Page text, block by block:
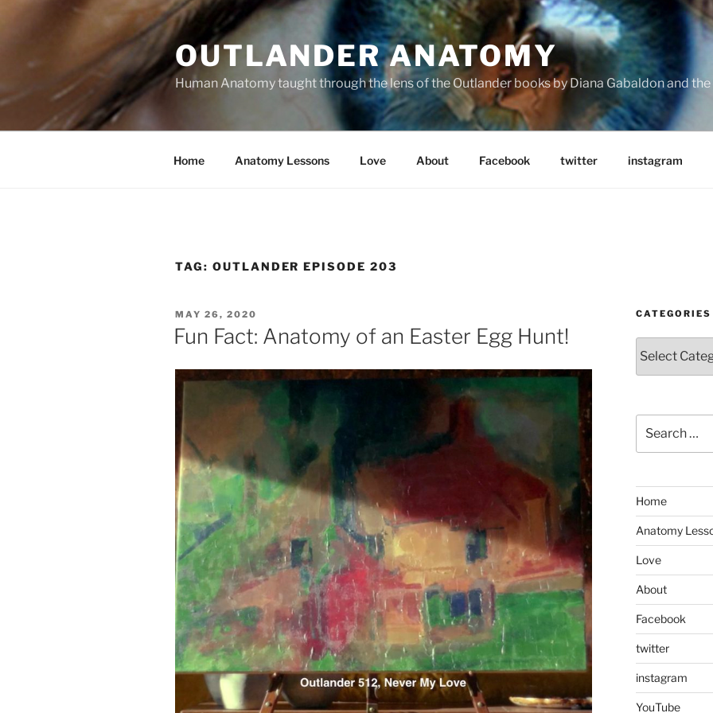
OUTLANDER ANATOMY
Human Anatomy taught through the lens of the Outlander books by Diana Gabaldon and
Home Anatomy Lessons Love About Facebook twitter instagram
TAG: OUTLANDER EPISODE 203
POSTED
ON
MAY 26, 2020
Fun Fact: Anatomy of an Easter Egg Hunt!
CATEGORIES
for:
Home
Anatomy
Love
About
Facebook
twitter
instagram
YouTube